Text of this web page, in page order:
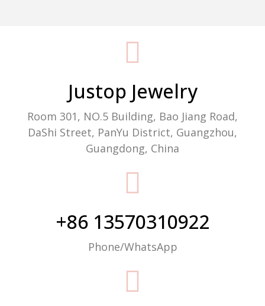
Justop Jewelry
Room 301, NO.5 Building, Bao Jiang Road,
DaShi Street, PanYu District, Guangzhou,
Guangdong, China
+86 13570310922
Phone/WhatsApp